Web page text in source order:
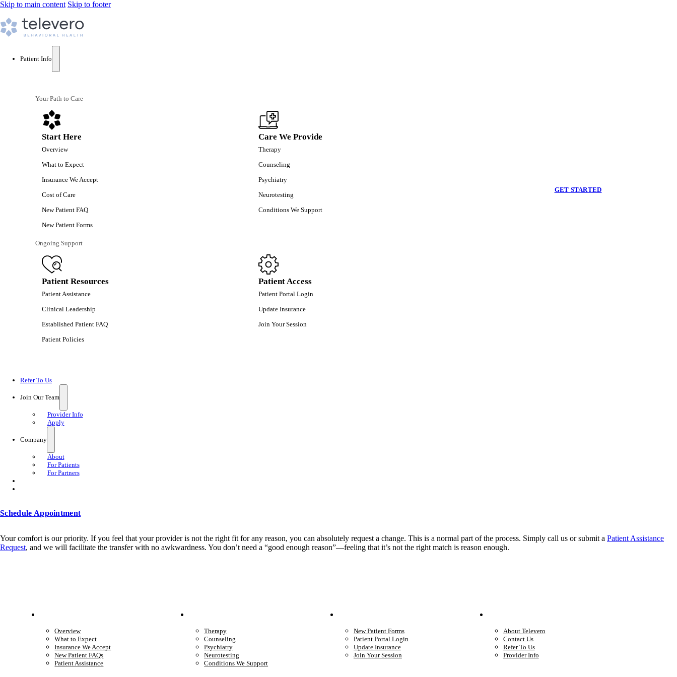
Skip to main content Skip to footer
Patient Info
Your Path to Care
Start Here
Overview
What to Expect
Insurance We Accept
Cost of Care
New Patient FAQ
New Patient Forms
Care We Provide
Therapy
Counseling
Psychiatry
Neurotesting
Conditions We Support
Ongoing Support
Patient Resources
Patient Assistance
Clinical Leadership
Established Patient FAQ
Patient Policies
Patient Access
Patient Portal Login
Update Insurance
Join Your Session
GET STARTED
Refer To Us
Join Our Team
Provider Info
Apply
Company
About
For Patients
For Partners
Schedule Appointment
Your comfort is our priority. If you feel that your provider is not the right fit for any reason, you can absolutely request a change. This is a normal part of the process. Simply call us or submit a Patient Assistance
Request, and we will facilitate the transfer with no awkwardness. You don’t need a “good enough reason”—feeling that it’s not the right match is reason enough.
Overview
What to Expect
Insurance We Accept
New Patient FAQs
Patient Assistance
Therapy
Counseling
Psychiatry
Neurotesting
Conditions We Support
New Patient Forms
Patient Portal Login
Update Insurance
Join Your Session
About Televero
Contact Us
Refer To Us
Provider Info